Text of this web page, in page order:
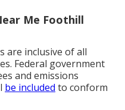
Me Foothill
are inclusive of all
Federal government
and emissions
be included to conform